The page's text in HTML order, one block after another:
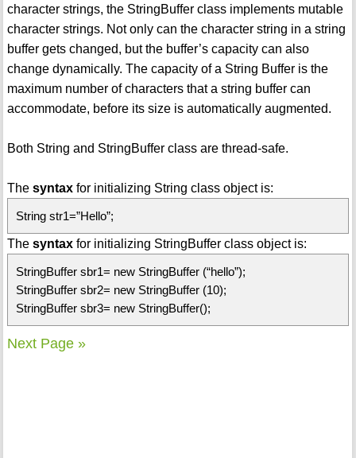
character strings, the StringBuffer class implements mutable
character strings. Not only can the character string in a string
buffer gets changed, but the buffer’s capacity can also
change dynamically. The capacity of a String Buffer is the
maximum number of characters that a string buffer can
accommodate, before its size is automatically augmented.
Both String and StringBuffer class are thread-safe.
The syntaxfor initializing String class object is:
String str1=”Hello”;
The syntaxfor initializing StringBuffer class object is:
StringBuffer sbr1= new StringBuffer (“hello”);
StringBuffer sbr2= new StringBuffer (10);
StringBuffer sbr3= new StringBuffer();
Next Page »